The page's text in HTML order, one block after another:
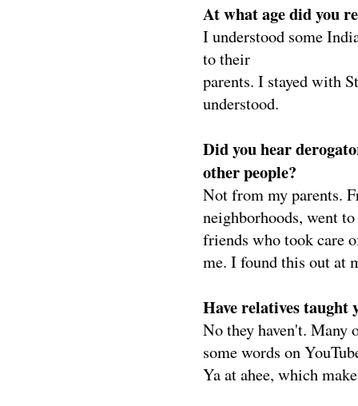
At what age did you
I understood some
to their
parents. I stayed with
understood.
Did you hear
other people?
Not from my parents.
neighborhoods, went
friends who took care
me. I found this out at
Have relatives taught
No they haven't. Many
some words on
Ya at ahee, which